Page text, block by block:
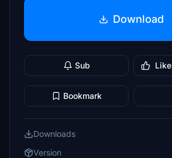
Download
Sub Like
Bookmark
Downloads
Version